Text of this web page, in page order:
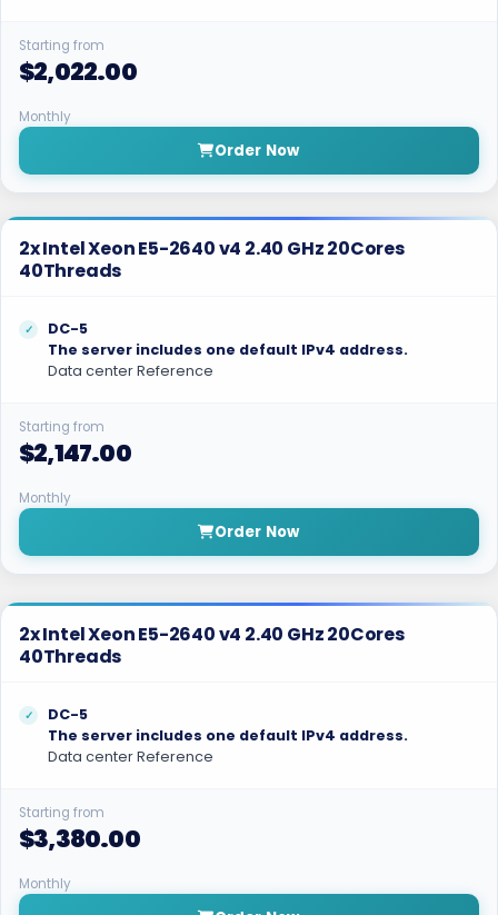
Starting from
$2,022.00
Monthly
Order Now
2x Intel Xeon E5-2640 v4 2.40 GHz 20Cores
40Threads
DC-5
The server includes one default IPv4 address.
Data center Reference
Starting from
$2,147.00
Monthly
Order Now
2x Intel Xeon E5-2640 v4 2.40 GHz 20Cores
40Threads
DC-5
The server includes one default IPv4 address.
Data center Reference
Starting from
$3,380.00
Monthly